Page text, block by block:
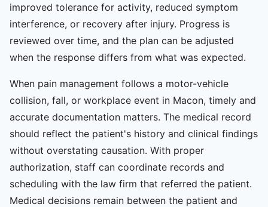
improved tolerance for activity, reduced symptom
interference, or recovery after injury. Progress is
reviewed over time, and the plan can be adjusted
when the response differs from what was expected.
When pain management follows a motor-vehicle
collision, fall, or workplace event in Macon, timely and
accurate documentation matters. The medical record
should reflect the patient's history and clinical findings
without overstating causation. With proper
authorization, staff can coordinate records and
scheduling with the law firm that referred the patient.
Medical decisions remain between the patient and